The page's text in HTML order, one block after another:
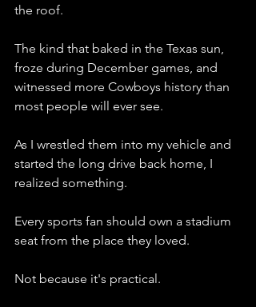
the roof.
The kind that baked in the Texas sun,
froze during December games, and
witnessed more Cowboys history than
most people will ever see.
As I wrestled them into my vehicle and
started the long drive back home, I
realized something.
Every sports fan should own a stadium
seat from the place they loved.
Not because it's practical.